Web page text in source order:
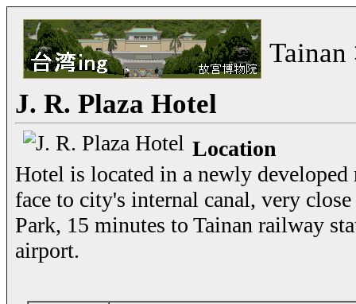
J. R. Plaza Hotel
Location
Hotel is located in a newly developed
face to city's internal canal, very
Park, 15 minutes to Tainan railway
airport.